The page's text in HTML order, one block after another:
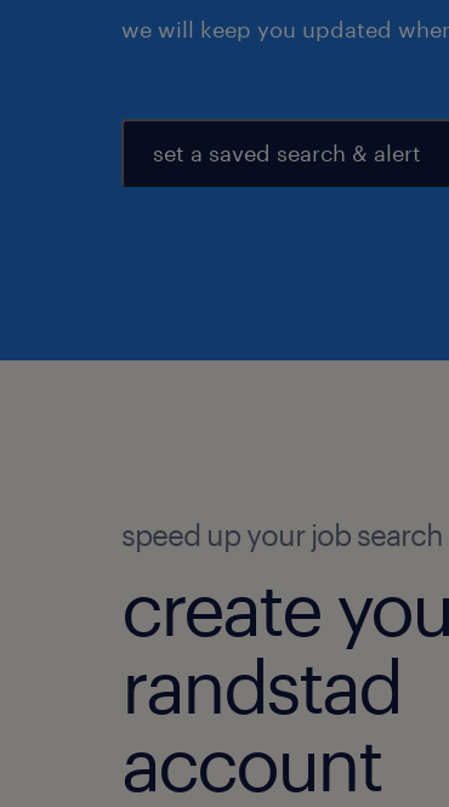
we will keep you updated
set a saved search & alert
speed up your job search
create
randstad
account